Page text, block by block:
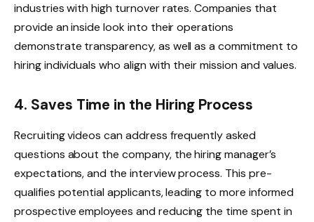
industries with high turnover rates. Companies that
provide an inside look into their operations
demonstrate transparency, as well as a commitment to
hiring individuals who align with their mission and values.
4. Saves Time in the Hiring Process
Recruiting videos can address frequently asked
questions about the company, the hiring manager’s
expectations, and the interview process. This pre-
qualifies potential applicants, leading to more informed
prospective employees and reducing the time spent in